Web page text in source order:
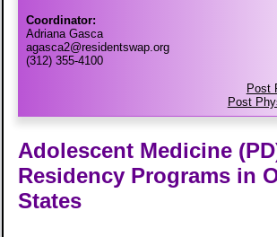
Coordinator:
Adriana Gasca
agasca2@residentswap.org
(312) 355-4100
Post
Post
Adolescent Medicine
Residency Programs in
States